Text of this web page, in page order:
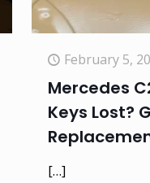
February 5,
Mercedes
Keys Lost?
[…]